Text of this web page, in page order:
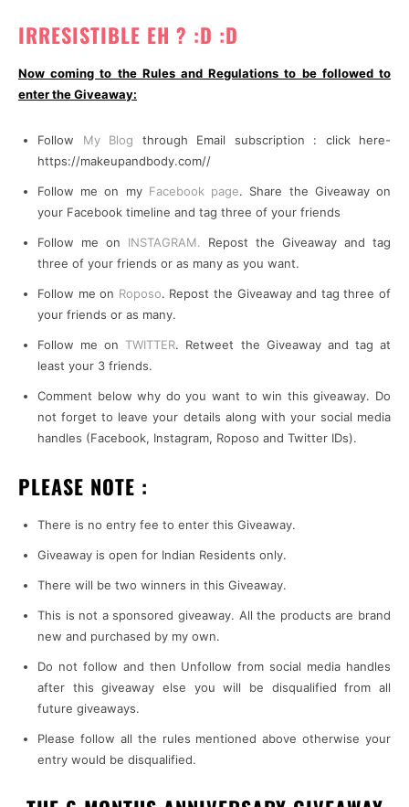
IRRESISTIBLE EH ? :D :D
Now coming to the Rules and Regulations to be followed to
enter the Giveaway:
Follow My Blog through Email subscription : click here-
https://makeupandbody.com//
Follow me on my Facebook page. Share the Giveaway on
your Facebook timeline and tag three of your friends
Follow me on INSTAGRAM. Repost the Giveaway and tag
three of your friends or as many as you want.
Follow me on Roposo. Repost the Giveaway and tag three of
your friends or as many.
Follow me on TWITTER. Retweet the Giveaway and tag at
least your 3 friends.
Comment below why do you want to win this giveaway. Do
not forget to leave your details along with your social media
handles (Facebook, Instagram, Roposo and Twitter IDs).
PLEASE NOTE :
There is no entry fee to enter this Giveaway.
Giveaway is open for Indian Residents only.
There will be two winners in this Giveaway.
This is not a sponsored giveaway. All the products are brand
new and purchased by my own.
Do not follow and then Unfollow from social media handles
after this giveaway else you will be disqualified from all
future giveaways.
Please follow all the rules mentioned above otherwise your
entry would be disqualified.